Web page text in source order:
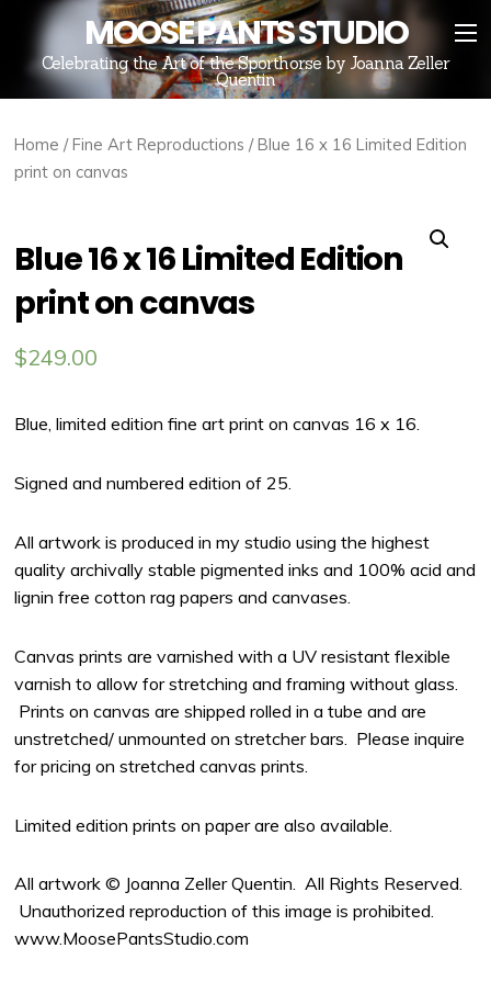
MOOSE PANTS STUDIO
Celebrating the Art of the Sporthorse by Joanna Zeller
Quentin
Home /Fine Art Reproductions / Blue 16 x 16 Limited Edition
print on canvas
Blue 16 x 16 Limited Edition
print on canvas
$249.00
Blue, limited edition fine art print on canvas 16 x 16.
Signed and numbered edition of 25.
All artwork is produced in my studio using the highest
quality archivally stable pigmented inks and 100% acid and
lignin free cotton rag papers and canvases.
Canvas prints are varnished with a UV resistant flexible
varnish to allow for stretching and framing without glass.
Prints on canvas are shipped rolled in a tube and are
unstretched/ unmounted on stretcher bars. Please inquire
for pricing on stretched canvas prints.
Limited edition prints on paper are also available.
All artwork © Joanna Zeller Quentin. All Rights Reserved.
Unauthorized reproduction of this image is prohibited.
www.MoosePantsStudio.com